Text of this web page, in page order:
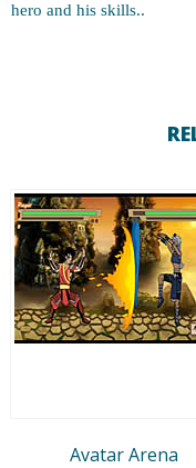
hero and his skills..
Avatar Arena